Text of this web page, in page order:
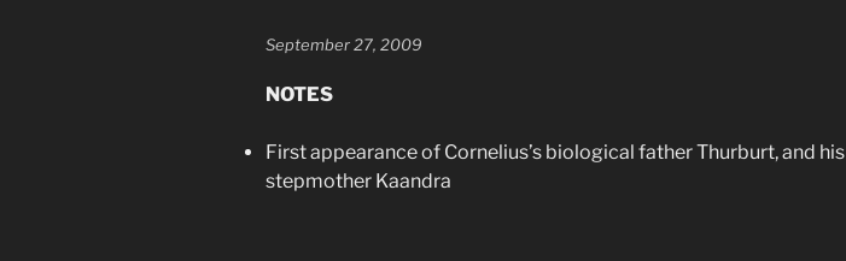
September 27, 2009
NOTES
First appearance of Cornelius’s biological father Thurburt, and his
stepmother Kaandra